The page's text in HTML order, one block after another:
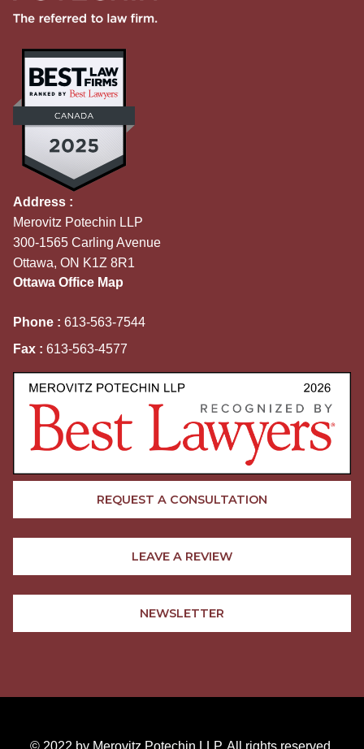
Address :
Merovitz Potechin LLP
300-1565 Carling Avenue
Ottawa, ON K1Z 8R1
Ottawa Office Map
Phone : 613-563-7544
Fax : 613-563-4577
REQUEST A CONSULTATION
LEAVE A REVIEW
NEWSLETTER
© 2022 by Merovitz Potechin LLP. All rights reserved.